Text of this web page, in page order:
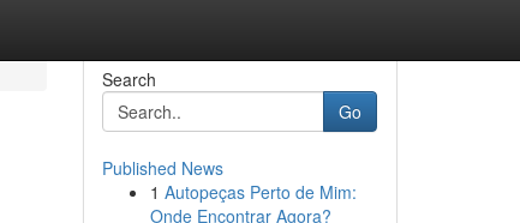
Search
Go
Published News
1 Autopeças Perto de Mim:
Onde Encontrar Agora?